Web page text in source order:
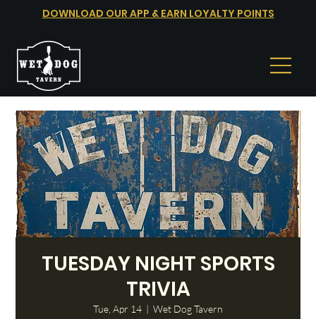
DOWNLOAD OUR APP & EARN LOYALTY POINTS
TUESDAY NIGHT SPORTS
TRIVIA
Tue, Apr 14
  |
Wet Dog Tavern